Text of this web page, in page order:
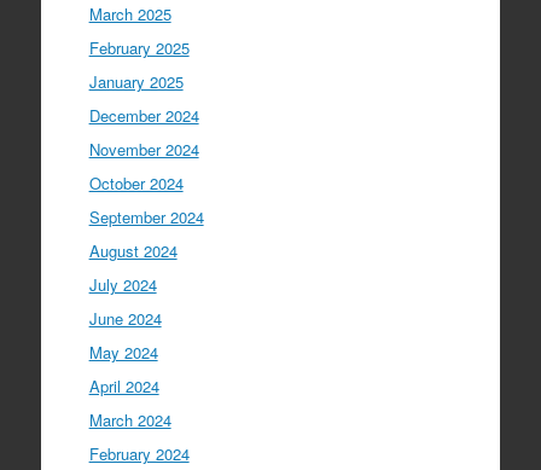
March 2025
February 2025
January 2025
December 2024
November 2024
October 2024
September 2024
August 2024
July 2024
June 2024
May 2024
April 2024
March 2024
February 2024